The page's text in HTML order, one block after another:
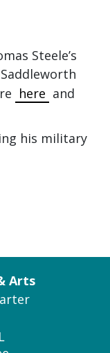
Steele’s
here and
his military
Arts